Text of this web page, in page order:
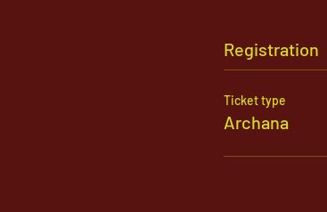
Registration
Ticket type
Archana